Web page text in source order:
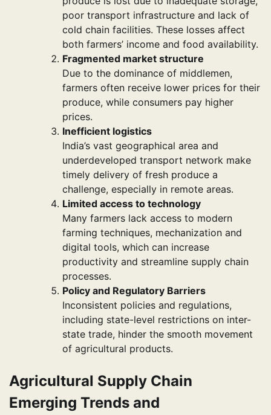
poor transport infrastructure and lack of
cold chain facilities. These losses affect
both farmers’ income and food availability.
Fragmented market structure
Due to the dominance of middlemen,
farmers often receive lower prices for their
produce, while consumers pay higher
prices.
Inefficient logistics
India’s vast geographical area and
underdeveloped transport network make
timely delivery of fresh produce a
challenge, especially in remote areas.
Limited access to technology
Many farmers lack access to modern
farming techniques, mechanization and
digital tools, which can increase
productivity and streamline supply chain
processes.
Policy and Regulatory Barriers
Inconsistent policies and regulations,
including state-level restrictions on inter-
state trade, hinder the smooth movement
of agricultural products.
Agricultural Supply Chain
Emerging Trends and